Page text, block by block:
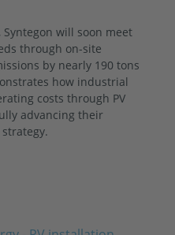
will soon meet
through on-site
by nearly 190 tons
how industrial
costs through PV
advancing their